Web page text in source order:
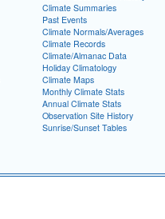
Climate Summaries
Past Events
Climate Normals/Averages
Climate Records
Climate/Almanac Data
Holiday Climatology
Climate Maps
Monthly Climate Stats
Annual Climate Stats
Observation Site History
Sunrise/Sunset Tables